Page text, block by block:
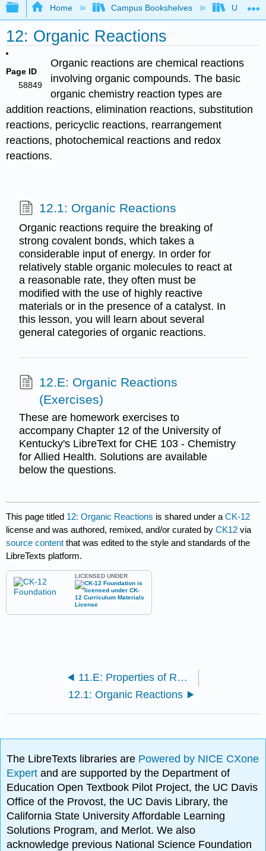
Expand/collapse global hierarchy
Home Campus Bookshelves
12: Organic Reactions
Page ID
58849
Organic reactions are chemical reactions
involving organic compounds. The basic
organic chemistry reaction types are
addition reactions, elimination reactions, substitution
reactions, pericyclic reactions, rearrangement
reactions, photochemical reactions and redox
reactions.
12.1: Organic Reactions
Organic reactions require the breaking of
strong covalent bonds, which takes a
considerable input of energy. In order for
relatively stable organic molecules to react at
a reasonable rate, they often must be
modified with the use of highly reactive
materials or in the presence of a catalyst. In
this lesson, you will learn about several
general categories of organic reactions.
12.E: Organic Reactions
(Exercises)
These are homework exercises to
accompany Chapter 12 of the University of
Kentucky's LibreText for CHE 103 - Chemistry
for Allied Health. Solutions are available
below the questions.
This page titled 12: Organic Reactions is shared under aCK-12
license and was authored, remixed, and/or curated byCK12 via
source content that was edited to the style and standards of the
LibreTexts platform.
LICENSED UNDER
11.E: Properties of Reactions (Exercises)
12.1: Organic Reactions
The LibreTexts libraries are Powered by NICE CXone
Expertand are supported by the Department of
Education Open Textbook Pilot Project, the UC Davis
Office of the Provost, the UC Davis Library, the
California State University Affordable Learning
Solutions Program, and Merlot. We also
acknowledge previous National Science Foundation